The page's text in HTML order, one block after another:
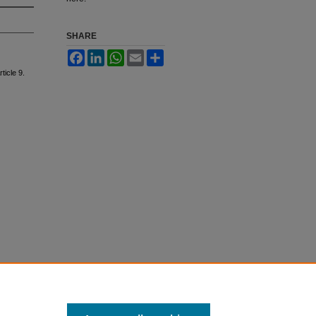
9.
SHARE
FacebookLinkedInWhatsApp
Email